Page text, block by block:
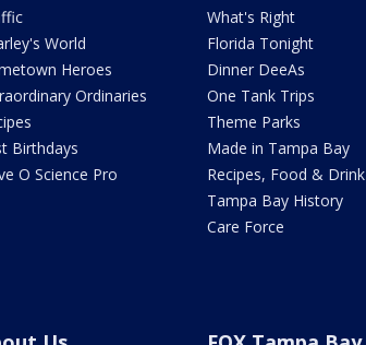
World
Heroes
Ordinaries
Birthdays
O Science Pro
What's Right
Florida Tonight
Dinner DeeAs
One Tank Trips
Theme Parks
Made in Tampa Bay
Recipes, Food & Drink
Tampa Bay History
Care Force